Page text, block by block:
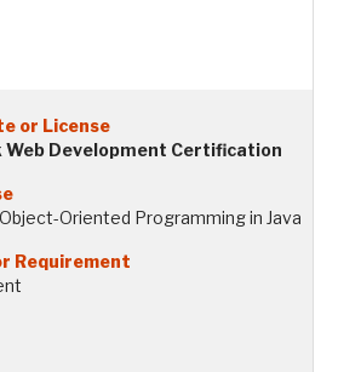
Web Development Certification
Oriented Programming in Java